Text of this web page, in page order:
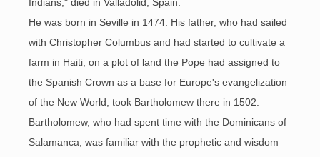
He was born in Seville in 1474. His father, who had sailed
with Christopher Columbus and had started to cultivate a
farm in Haiti, on a plot of land the Pope had assigned to
the Spanish Crown as a base for Europe's evangelization
of the New World, took Bartholomew there in 1502.
Bartholomew, who had spent time with the Dominicans of
Salamanca, was familiar with the prophetic and wisdom